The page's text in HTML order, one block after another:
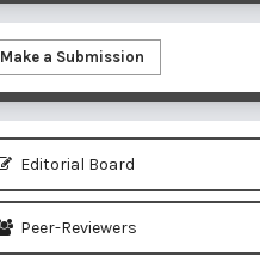
Make a Submission
Editorial Board
Peer-Reviewers